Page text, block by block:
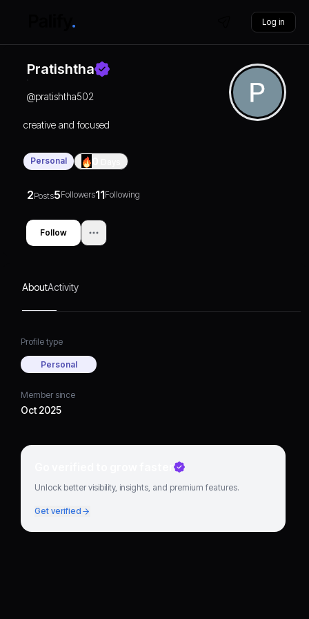
Log in
Pratishtha
@pratishtha502
creative and focused
Personal
2Posts5Followers11Following
Follow
AboutActivity
Profile type
Personal
Member since
Oct 2025
Go verified to grow faster
Unlock better visibility, insights, and premium features.
Get verified